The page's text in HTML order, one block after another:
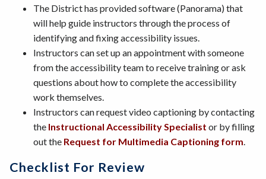
The District has provided software (Panorama) that
will help guide instructors through the process of
identifying and fixing accessibility issues.
Instructors can set up an appointment with someone
from the accessibility team to receive training or ask
questions about how to complete the accessibility
work themselves.
Instructors can request video captioning by contacting
the Instructional Accessibility Specialist or by filling
out the Request for Multimedia Captioning form.
Checklist For Review